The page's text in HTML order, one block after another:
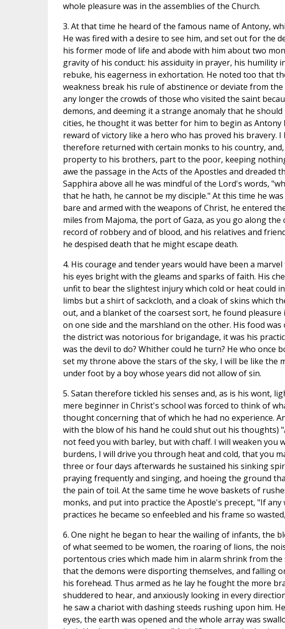
whole pleasure was in the assemblies of the Church.
3. At that time he heard of the famous name of Antony,
He was fired with a desire to see him, and set out for the
his former mode of life and abode with him about two
gravity of his conduct: his assiduity in prayer, his humility
rebuke, his eagerness in exhortation. He noted too that
weakness break his rule of abstinence or deviate from
any longer the crowds of those who visited the saint
demons, and deeming it a strange anomaly that he
cities, he thought it was better for him to begin as Antony
reward of victory like a hero who has proved his bravery.
therefore returned with certain monks to his country,
property to his brothers, part to the poor, keeping
awe the passage in the Acts of the Apostles and dreaded
Sapphira above all he was mindful of the Lord's words,
that he hath, he cannot be my disciple." At this time he
bare and armed with the weapons of Christ, he entered
miles from Majoma, the port of Gaza, as you go along
record of robbery and of blood, and his relatives and
he despised death that he might escape death.
4. His courage and tender years would have been a
his eyes bright with the gleams and sparks of faith. His
unfit to bear the slightest injury which cold or heat could
limbs but a shirt of sackcloth, and a cloak of skins which
out, and a blanket of the coarsest sort, he found
on one side and the marshland on the other. His food
the district was notorious for brigandage, it was his
was the devil to do? Whither could he turn? He who once
set my throne above the stars of the sky, I will be like the
under foot by a boy whose years did not allow of sin.
5. Satan therefore tickled his senses and, as is his wont,
mere beginner in Christ's school was forced to think of
thought concerning that of which he had no experience.
with the blow of his hand he could shut out his thoughts)
not feed you with barley, but with chaff. I will weaken you
burdens, I will drive you through heat and cold, that you
three or four days afterwards he sustained his sinking
praying frequently and singing, and hoeing the ground
the pain of toil. At the same time he wove baskets of
monks, and put into practice the Apostle's precept, "If
practices he became so enfeebled and his frame so
6. One night he began to hear the wailing of infants, the
of what seemed to be women, the roaring of lions, the
portentous cries which made him in alarm shrink from
that the demons were disporting themselves, and falling
his forehead. Thus armed as he lay he fought the more
shuddered to hear, and anxiously looking in every
he saw a chariot with dashing steeds rushing upon him.
eyes, the earth was opened and the whole array was